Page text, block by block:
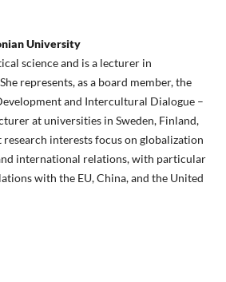
University
science and is a lecturer in
represents, as a board member, the
and Intercultural Dialogue –
at universities in Sweden, Finland,
interests focus on globalization
international relations, with particular
with the EU, China, and the United